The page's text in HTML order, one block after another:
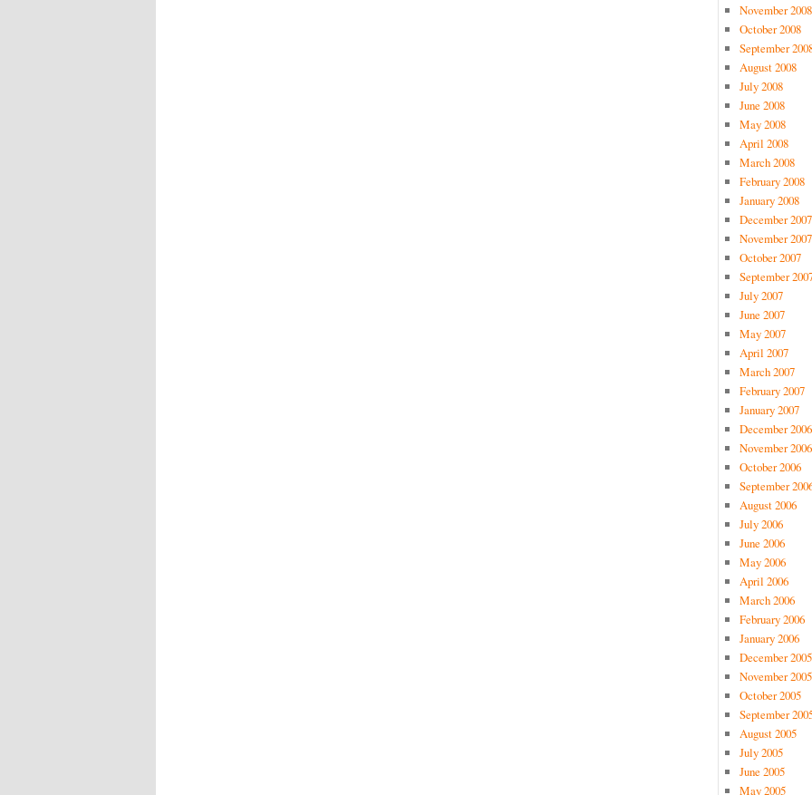
November 2008
October 2008
September
August 2008
July 2008
June 2008
May 2008
April 2008
March 2008
February 2008
January 2008
December 2007
November 2007
October 2007
September
July 2007
June 2007
May 2007
April 2007
March 2007
February 2007
January 2007
December 2006
November 2006
October 2006
September
August 2006
July 2006
June 2006
May 2006
April 2006
March 2006
February 2006
January 2006
December 2005
November 2005
October 2005
September
August 2005
July 2005
June 2005
May 2005